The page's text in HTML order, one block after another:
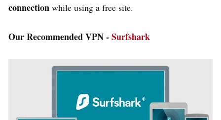
connection while using a free site.
Our Recommended VPN -Surfshark